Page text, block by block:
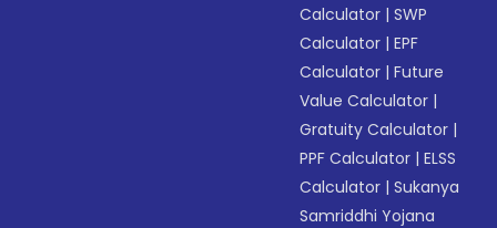
Calculator |SWP
Calculator |EPF
Calculator |Future
Value Calculator |
Gratuity Calculator |
PPF Calculator |ELSS
Calculator |Sukanya
Samriddhi Yojana